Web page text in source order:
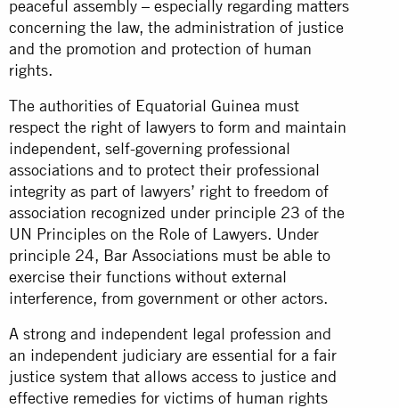
peaceful assembly – especially regarding matters
concerning the law, the administration of justice
and the promotion and protection of human
rights.
The authorities of Equatorial Guinea must
respect the right of lawyers to form and maintain
independent, self-governing professional
associations and to protect their professional
integrity as part of lawyers’ right to freedom of
association recognized under principle 23 of the
UN Principles on the Role of Lawyers. Under
principle 24, Bar Associations must be able to
exercise their functions without external
interference, from government or other actors.
A strong and independent legal profession and
an independent judiciary are essential for a fair
justice system that allows access to justice and
effective remedies for victims of human rights